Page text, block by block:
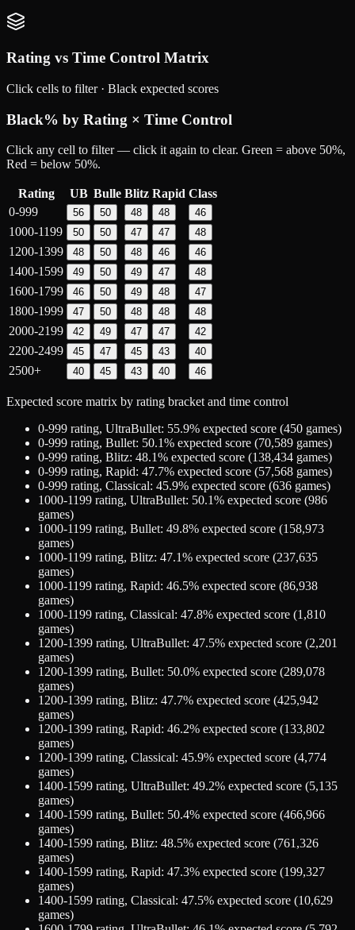
Rating vs Time Control Matrix
Click cells to filter · Black expected scores
Black% by Rating × Time Control
Click any cell to filter — click it again to clear. Green = above 50%,
Red = below 50%.
Rating UB Bulle Blitz Rapid Class
0-999
56 50 48 48 46
1000-1199 50 50 47 47 48
1200-1399 48 50 48 46 46
1400-1599 49 50 49 47 48
1600-1799 46 50 49 48 47
1800-1999 47 50 48 48 48
2000-2199 42 49 47 47 42
2200-2499 45 47 45 43 40
2500+ 40 45 43 40 46
Expected score matrix by rating bracket and time control
0-999 rating, UltraBullet: 55.9% expected score (450 games)
0-999 rating, Bullet: 50.1% expected score (70,589 games)
0-999 rating, Blitz: 48.1% expected score (138,434 games)
0-999 rating, Rapid: 47.7% expected score (57,568 games)
0-999 rating, Classical: 45.9% expected score (636 games)
1000-1199 rating, UltraBullet: 50.1% expected score (986
games)
1000-1199 rating, Bullet: 49.8% expected score (158,973
games)
1000-1199 rating, Blitz: 47.1% expected score (237,635
games)
1000-1199 rating, Rapid: 46.5% expected score (86,938
games)
1000-1199 rating, Classical: 47.8% expected score (1,810
games)
1200-1399 rating, UltraBullet: 47.5% expected score (2,201
games)
1200-1399 rating, Bullet: 50.0% expected score (289,078
games)
1200-1399 rating, Blitz: 47.7% expected score (425,942
games)
1200-1399 rating, Rapid: 46.2% expected score (133,802
games)
1200-1399 rating, Classical: 45.9% expected score (4,774
games)
1400-1599 rating, UltraBullet: 49.2% expected score (5,135
games)
1400-1599 rating, Bullet: 50.4% expected score (466,966
games)
1400-1599 rating, Blitz: 48.5% expected score (761,326
games)
1400-1599 rating, Rapid: 47.3% expected score (199,327
games)
1400-1599 rating, Classical: 47.5% expected score (10,629
games)